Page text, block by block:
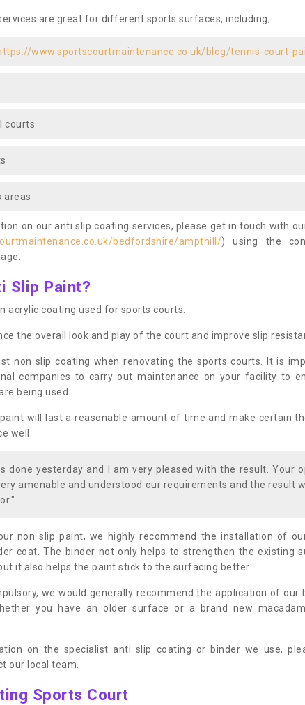
are great for different sports surfaces, including;
www.sportscourtmaintenance.co.uk/blog/tennis-court-
courts
areas
on our anti slip coating services, please get in touch with
bedfordshire/ampthill/) using the
Slip Paint?
acrylic coating used for sports courts.
the overall look and play of the court and improve slip
non slip coating when renovating the sports courts. It is
companies to carry out maintenance on your facility to
being used.
will last a reasonable amount of time and make certain
well.
done yesterday and I am very pleased with the result. Your
amenable and understood our requirements and the result
non slip paint, we highly recommend the installation of
coat. The binder not only helps to strengthen the existing
it also helps the paint stick to the surfacing better.
we would generally recommend the application of our
you have an older surface or a brand new
on the specialist anti slip coating or binder we use,
our local team.
Sports Court